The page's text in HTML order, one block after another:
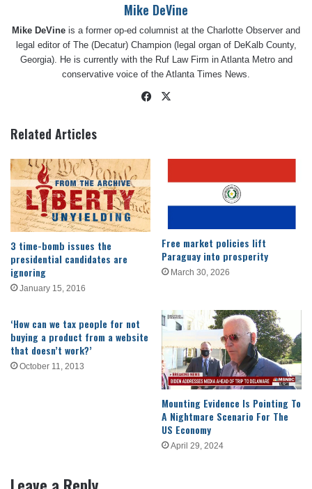
Mike DeVine
Mike DeVine is a former op-ed columnist at the Charlotte Observer and
legal editor of The (Decatur) Champion (legal organ of DeKalb County,
Georgia). He is currently with the Ruf Law Firm in Atlanta Metro and
conservative voice of the Atlanta Times News.
Facebook
Related Articles
3 time-bomb issues the
presidential candidates are
ignoring
January 15, 2016
Free market policies lift
Paraguay into prosperity
March 30, 2026
‘How can we tax people for not
buying a product from a website
that doesn’t work?’
October 11, 2013
Mounting Evidence Is Pointing To
A Nightmare Scenario For The
US Economy
April 29, 2024